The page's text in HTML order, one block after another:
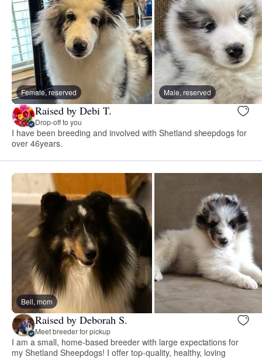
Female, reserved Male, reserved
Raised by Debi T.
Drop-off to you
I have been breeding and involved with Shetland sheepdogs for
over 46years.
Bell, mom
Raised by Deborah S.
Meet breeder for pickup
I am a small, home-based breeder with large expectations for
my Shetland Sheepdogs! I offer top-quality, healthy, loving